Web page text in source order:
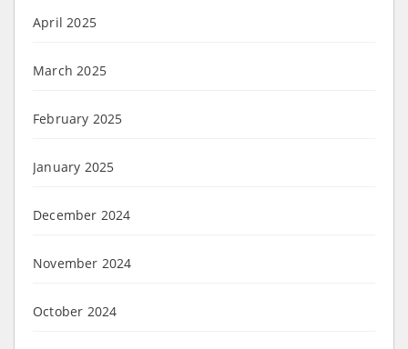
April 2025
March 2025
February 2025
January 2025
December 2024
November 2024
October 2024